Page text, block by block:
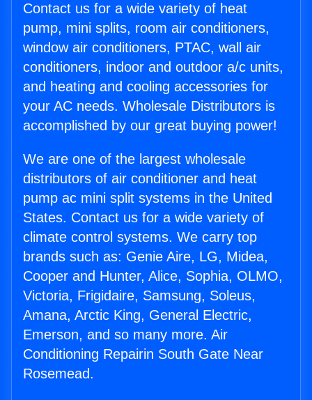
Contact us for a wide variety of heat
pump, mini splits, room air conditioners,
window air conditioners, PTAC, wall air
conditioners, indoor and outdoor a/c units,
and heating and cooling accessories for
your AC needs. Wholesale Distributors is
accomplished by our great buying power!
We are one of the largest wholesale
distributors of air conditioner and heat
pump ac mini split systems in the United
States. Contact us for a wide variety of
climate control systems. We carry top
brands such as: Genie Aire, LG, Midea,
Cooper and Hunter, Alice, Sophia, OLMO,
Victoria, Frigidaire, Samsung, Soleus,
Amana, Arctic King, General Electric,
Emerson, and so many more. Air
Conditioning Repairin South Gate Near
Rosemead.